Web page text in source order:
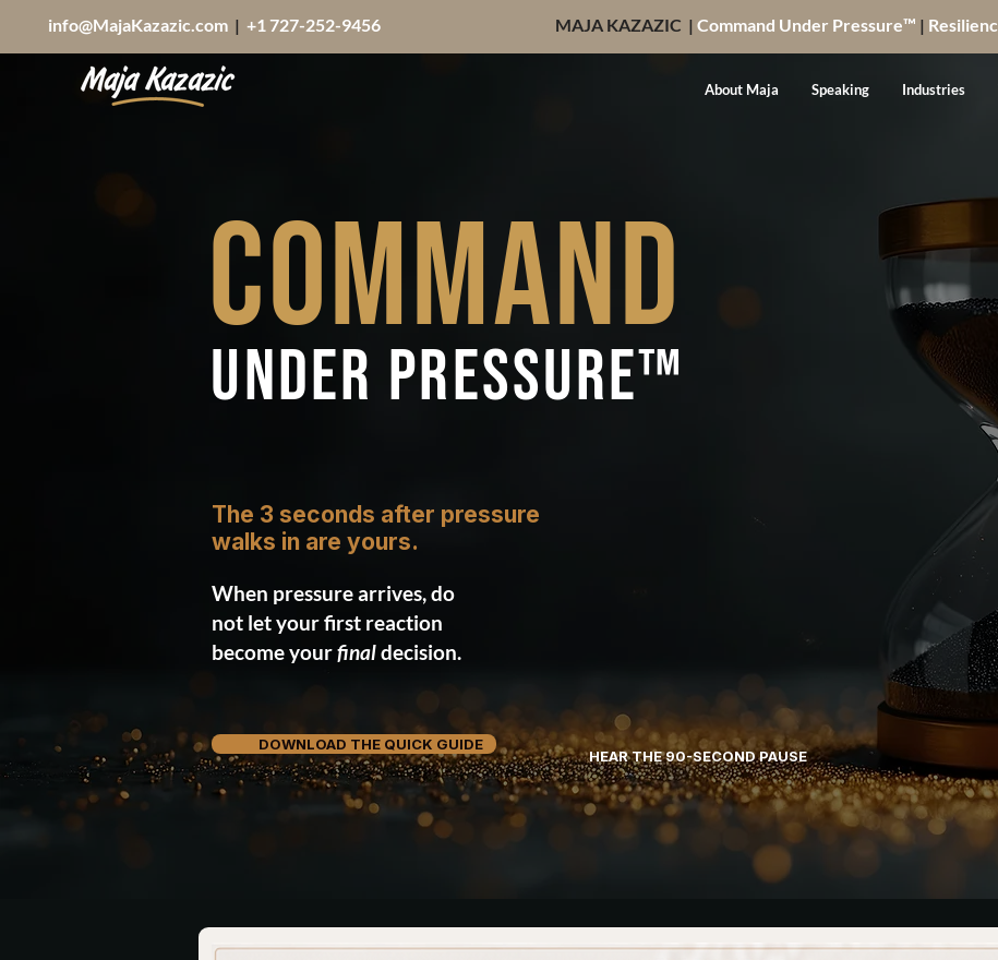
About Maja Speaking Industries
info@MajaKazazic.com | +1 727-252-9456 MAJA KAZAZIC | Command Under Pressure™ |
Command
Under Pressure™
The 3 seconds after pressure
walks in are yours.
When pressure arrives, do
not let your first reaction
become yourfinaldecision.
DOWNLOAD THE QUICK GUIDE
HEAR THE 90-SECOND PAUSE